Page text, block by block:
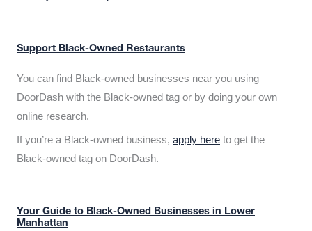
Support Black-Owned Restaurants
You can find Black-owned businesses near you using
DoorDash with the Black-owned tag or by doing your own
online research.
If you’re a Black-owned business, apply here to get the
Black-owned tag on DoorDash.
Your Guide to Black-Owned Businesses in Lower
Manhattan